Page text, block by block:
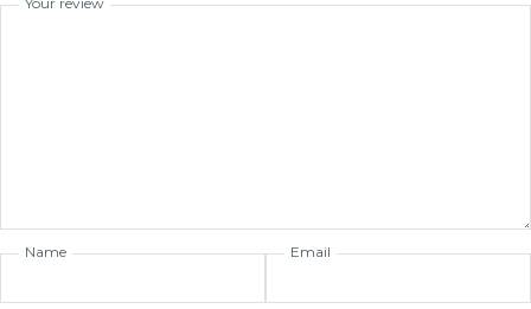
Name Email